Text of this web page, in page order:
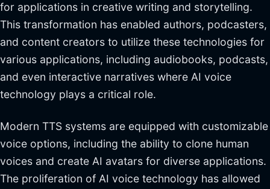
for applications in creative writing and storytelling.
This transformation has enabled authors, podcasters,
and content creators to utilize these technologies for
various applications, including audiobooks, podcasts,
and even interactive narratives where AI voice
technology plays a critical role.
Modern TTS systems are equipped with customizable
voice options, including the ability to clone human
voices and create AI avatars for diverse applications.
The proliferation of AI voice technology has allowed